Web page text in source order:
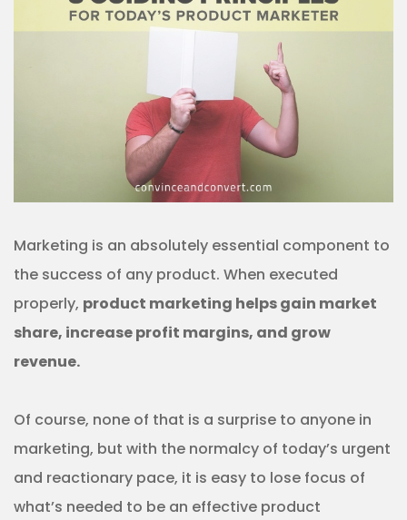
Marketing is an absolutely essential component to
the success of any product. When executed
properly, product marketing helps gain market
share, increase profit margins, and grow
revenue.
Of course, none of that is a surprise to anyone in
marketing, but with the normalcy of today’s urgent
and reactionary pace, it is easy to lose focus of
what’s needed to be an effective product